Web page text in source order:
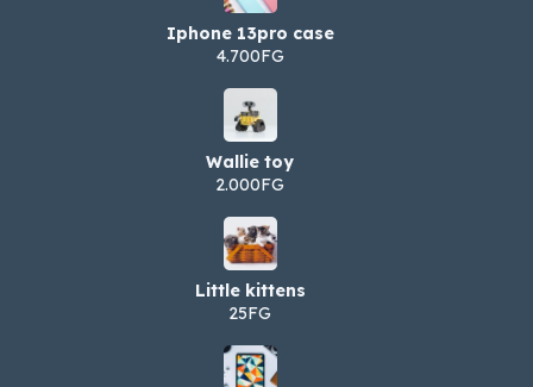
Iphone 13pro case
4.700FG
Wallie toy
2.000FG
Little kittens
25FG